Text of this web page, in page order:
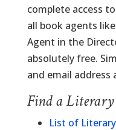
complete access
all book agents
Agent in the
absolutely free.
and email address
Find a
List of